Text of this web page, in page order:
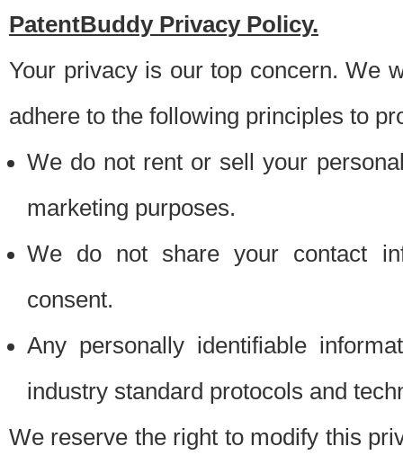
PatentBuddy Privacy Policy.
Your privacy is our top concern. We
adhere to the following principles to
We do not rent or sell your
marketing purposes.
We do not share your contact
consent.
Any personally identifiable
industry standard protocols and
We reserve the right to modify this